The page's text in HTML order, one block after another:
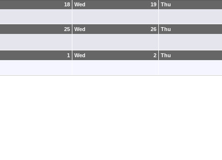
18 19
Wed Thu
25 26
Wed Thu
1 2
Wed Thu